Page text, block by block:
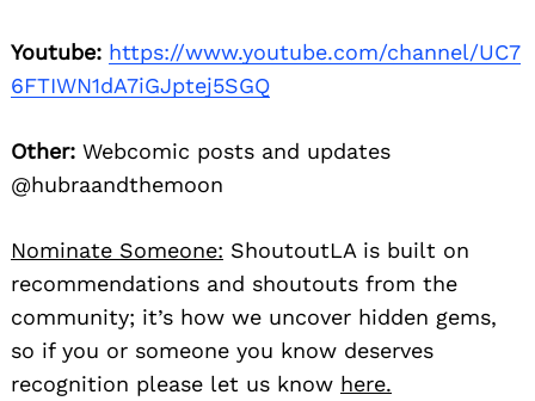
Youtube: https://www.youtube.com/channel/UC7
6FTIWN1dA7iGJptej5SGQ
Other: Webcomic posts and updates
@hubraandthemoon
Nominate Someone: ShoutoutLA is built on
recommendations and shoutouts from the
community; it’s how we uncover hidden gems,
so if you or someone you know deserves
recognition please let us know here.